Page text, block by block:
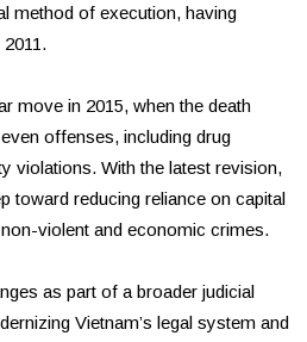
method of execution, having
move in 2015, when the death
offenses, including drug
violations. With the latest revision,
toward reducing reliance on capital
violent and economic crimes.
as part of a broader judicial
Vietnam’s legal system and